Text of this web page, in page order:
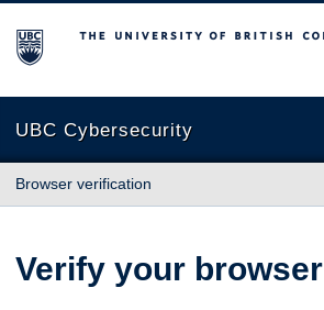
The University of British Columbia
UBC Cybersecurity
Browser verification
Verify your browser